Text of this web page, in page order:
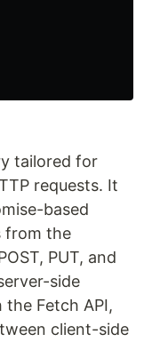
tailored for
requests. It
based
from the
PUT, and
side
Fetch API,
client-side